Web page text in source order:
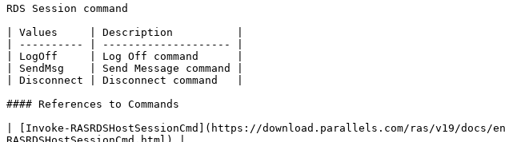
RDS Session command
| Values     | Description          |
| ---------- | -------------------- |
| LogOff     | Log Off command      |
| SendMsg    | Send Message command |
| Disconnect | Disconnect command   |
#### References to Commands
| [Invoke-RASRDSHostSessionCmd](https://download.parallels.com/ras/v19/docs/